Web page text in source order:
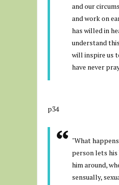
and our
and work on
has willed in
understand
will inspire us
have never
p34
"What
person lets his
him around,
sensually,